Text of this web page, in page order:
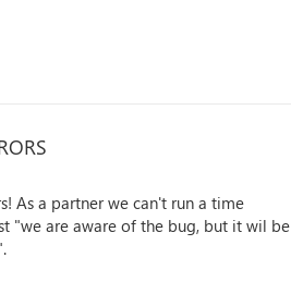
As a partner we can't run a time
"we are aware of the bug, but it wil be